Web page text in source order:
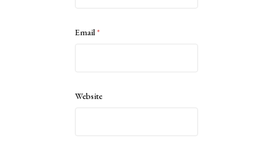
Email*
Website